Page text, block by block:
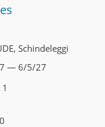
Schindeleggi
— 6/5/27
1